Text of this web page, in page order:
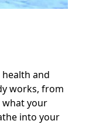
and
works, from
your
into your